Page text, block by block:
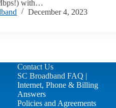
with…
December 4, 2023
Contact Us
SC Broadband FAQ |
Internet, Phone & Billing
Answers
Policies and Agreements